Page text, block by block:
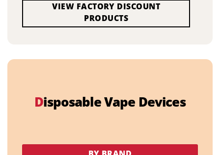
VIEW FACTORY DISCOUNT
PRODUCTS
Disposable Vape Devices